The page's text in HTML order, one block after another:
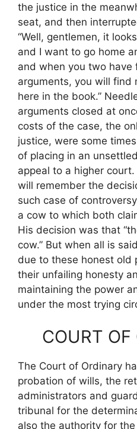
the justice in the
seat, and then
“Well, gentlemen, it
and I want to go home
and when you two have
arguments, you will find
here in the book.”
arguments closed at
costs of the case, the
justice, were some
of placing in an
appeal to a higher
will remember the
such case of
a cow to which both
His decision was that
cow.” But when all is
due to these honest old
their unfailing honesty
maintaining the power
under the most trying
COURT OF
The Court of Ordinary
probation of wills, the
administrators and
tribunal for the
also the authority for